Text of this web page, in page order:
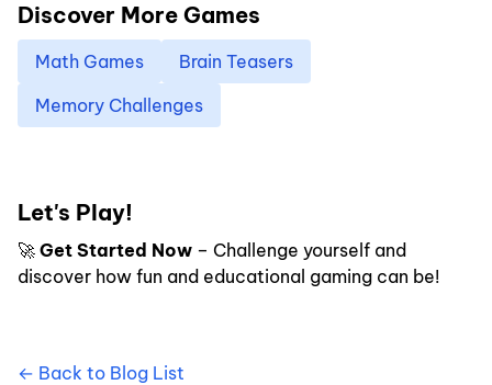
Discover More Games
Math Games
Brain Teasers
Memory Challenges
Let's Play!
🚀 Get Started Now – Challenge yourself and
discover how fun and educational gaming can be!
← Back to Blog List